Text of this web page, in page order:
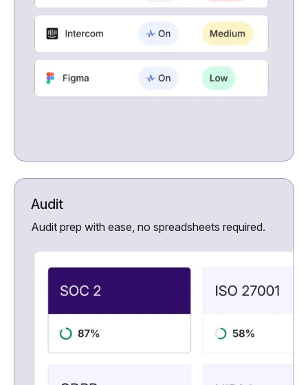
Audit
Audit prep with ease, no spreadsheets required.